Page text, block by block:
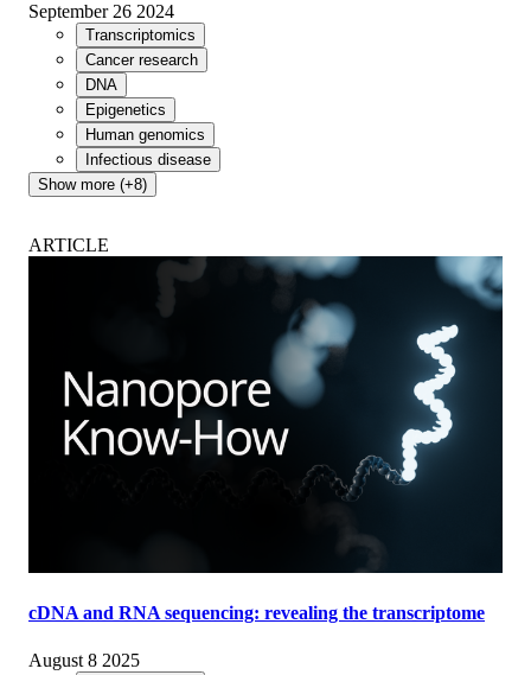
September 26 2024
Transcriptomics
Cancer research
DNA
Epigenetics
Human genomics
Infectious disease
Show more (+8)
ARTICLE
cDNA and RNA sequencing: revealing the transcriptome
August 8 2025